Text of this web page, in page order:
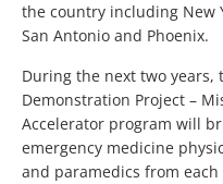
the country including New
San Antonio and Phoenix.
During the next two years,
Demonstration Project –
Accelerator program will
emergency medicine
and paramedics from